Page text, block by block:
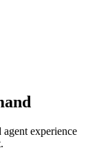
experience